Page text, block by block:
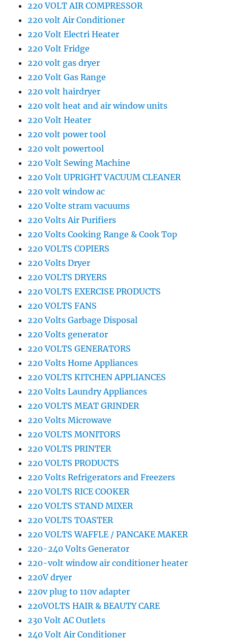
220 VOLT AIR COMPRESSOR
220 volt Air Conditioner
220 Volt Electri Heater
220 Volt Fridge
220 volt gas dryer
220 Volt Gas Range
220 volt hairdryer
220 volt heat and air window units
220 Volt Heater
220 volt power tool
220 volt powertool
220 Volt Sewing Machine
220 Volt UPRIGHT VACUUM CLEANER
220 volt window ac
220 Volte stram vacuums
220 Volts Air Purifiers
220 Volts Cooking Range & Cook Top
220 VOLTS COPIERS
220 Volts Dryer
220 VOLTS DRYERS
220 VOLTS EXERCISE PRODUCTS
220 VOLTS FANS
220 Volts Garbage Disposal
220 Volts generator
220 VOLTS GENERATORS
220 Volts Home Appliances
220 VOLTS KITCHEN APPLIANCES
220 Volts Laundry Appliances
220 VOLTS MEAT GRINDER
220 Volts Microwave
220 VOLTS MONITORS
220 VOLTS PRINTER
220 VOLTS PRODUCTS
220 Volts Refrigerators and Freezers
220 VOLTS RICE COOKER
220 VOLTS STAND MIXER
220 VOLTS TOASTER
220 VOLTS WAFFLE / PANCAKE MAKER
220-240 Volts Generator
220-volt window air conditioner heater
220V dryer
220v plug to 110v adapter
220VOLTS HAIR & BEAUTY CARE
230 Volt AC Outlets
240 Volt Air Conditioner